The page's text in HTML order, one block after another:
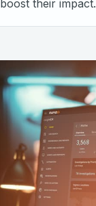
boost their impact.